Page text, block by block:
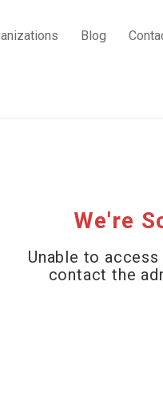
Blog
We're
Unable to
contact the